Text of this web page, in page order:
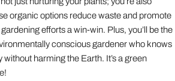
organic options reduce waste and promote
efforts a win-win. Plus, you’ll be the
conscious gardener who knows
harming the Earth. It’s a green